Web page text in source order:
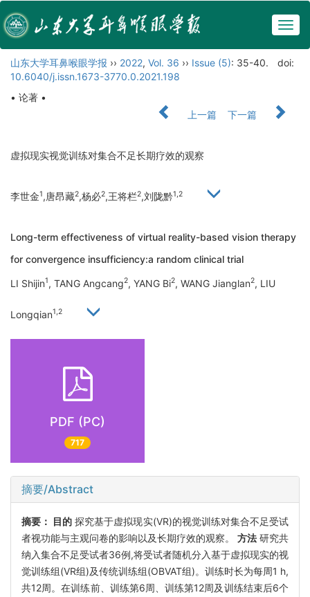
山东大学耳鼻喉眼学报 ›› 2022, Vol. 36 ›› Issue (5): 35-40.
doi:
10.6040/j.issn.1673-3770.0.2021.198
• 论著 •
上一篇
下一篇
虚拟现实视觉训练对集合不足长期疗效的观察
李世金1,唐昂藏2,杨必2,王将栏2,刘陇黔1,2
Long-term effectiveness of virtual reality-based vision therapy
for convergence insufficiency:a random clinical trial
LI Shijin1, TANG Angcang2, YANG Bi2, WANG Jianglan2, LIU
Longqian1,2
PDF (PC)
717
摘要/Abstract
摘要： 目的 探究基于虚拟现实(VR)的视觉训练对集合不足受试
者视功能与主观问卷的影响以及长期疗效的观察。 方法 研究共
纳入集合不足受试者36例,将受试者随机分入基于虚拟现实的视
觉训练组(VR组)及传统训练组(OBVAT组)。训练时长为每周1 h,
共12周。在训练前、训练第6周、训练第12周及训练结束后6个